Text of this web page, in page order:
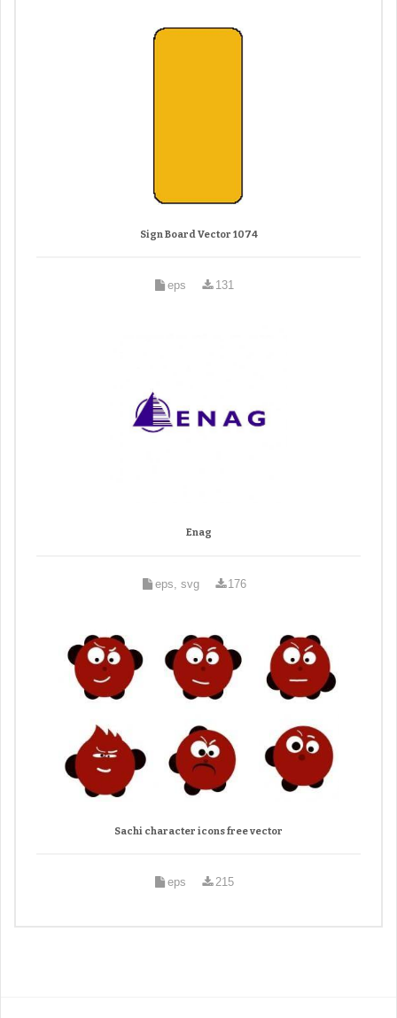
Sign Board Vector 1074
eps 131
Enag
eps, svg 176
Sachi character icons free vector
eps 215